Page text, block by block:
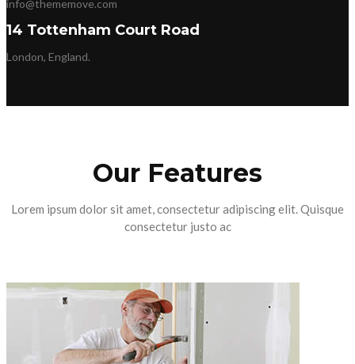
info@thememove.com
14 Tottenham Court Road
London, England.
Our Features
Lorem ipsum dolor sit amet, consectetur adipiscing elit. Quisque
consectetur justo ac